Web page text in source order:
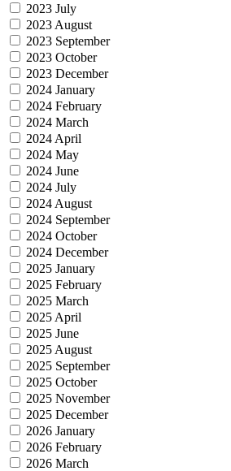
2023 July
2023 August
2023 September
2023 October
2023 December
2024 January
2024 February
2024 March
2024 April
2024 May
2024 June
2024 July
2024 August
2024 September
2024 October
2024 December
2025 January
2025 February
2025 March
2025 April
2025 June
2025 August
2025 September
2025 October
2025 November
2025 December
2026 January
2026 February
2026 March